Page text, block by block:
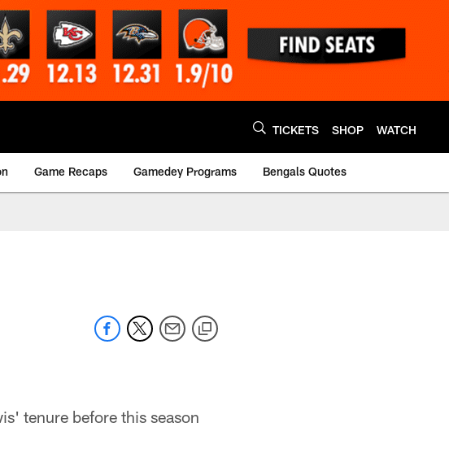
TICKETS SHOP WATCH
Game Recaps Gamedey Programs Bengals Quotes
tenure before this season